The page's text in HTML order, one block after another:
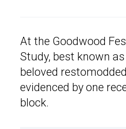
At the Goodwood
Study, best known
beloved
evidenced by one
block.